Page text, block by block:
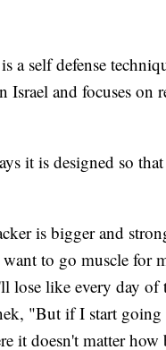
a self defense
Israel and focuses on
it is designed so
is bigger and
to go muscle for
lose like every day of
"But if I start going
it doesn't matter